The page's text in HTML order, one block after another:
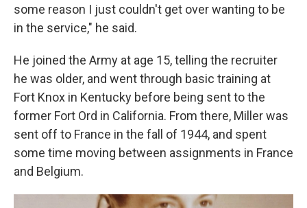
some reason I just couldn't get over wanting to be
in the service," he said.
He joined the Army at age 15, telling the recruiter
he was older, and went through basic training at
Fort Knox in Kentucky before being sent to the
former Fort Ord in California. From there, Miller was
sent off to France in the fall of 1944, and spent
some time moving between assignments in France
and Belgium.